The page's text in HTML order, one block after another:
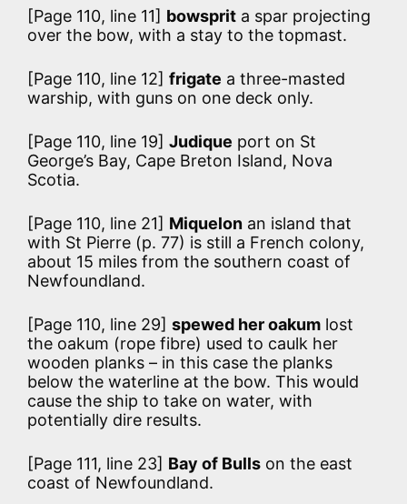
[Page 110, line 11] bowsprit a spar projecting
over the bow, with a stay to the topmast.
[Page 110, line 12] frigate a three-masted
warship, with guns on one deck only.
[Page 110, line 19] Judique port on St
George’s Bay, Cape Breton Island, Nova
Scotia.
[Page 110, line 21] Miquelon an island that
with St Pierre (p. 77) is still a French colony,
about 15 miles from the southern coast of
Newfoundland.
[Page 110, line 29] spewed her oakum lost
the oakum (rope fibre) used to caulk her
wooden planks – in this case the planks
below the waterline at the bow. This would
cause the ship to take on water, with
potentially dire results.
[Page 111, line 23] Bay of Bulls on the east
coast of Newfoundland.